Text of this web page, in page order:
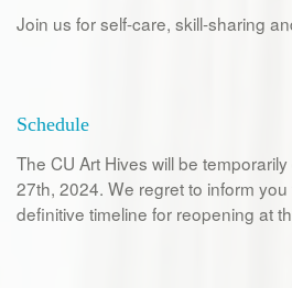
Join us for self-care, skill-sharing
Schedule
The CU Art Hives will be
27th, 2024. We regret to inform
definitive timeline for reopening at